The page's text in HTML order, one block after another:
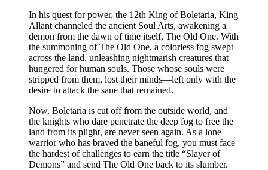
In his quest for power, the 12th King of Boletaria, King
Allant channeled the ancient Soul Arts, awakening a
demon from the dawn of time itself, The Old One. With
the summoning of The Old One, a colorless fog swept
across the land, unleashing nightmarish creatures that
hungered for human souls. Those whose souls were
stripped from them, lost their minds—left only with the
desire to attack the sane that remained.
Now, Boletaria is cut off from the outside world, and
the knights who dare penetrate the deep fog to free the
land from its plight, are never seen again. As a lone
warrior who has braved the baneful fog, you must face
the hardest of challenges to earn the title “Slayer of
Demons” and send The Old One back to its slumber.